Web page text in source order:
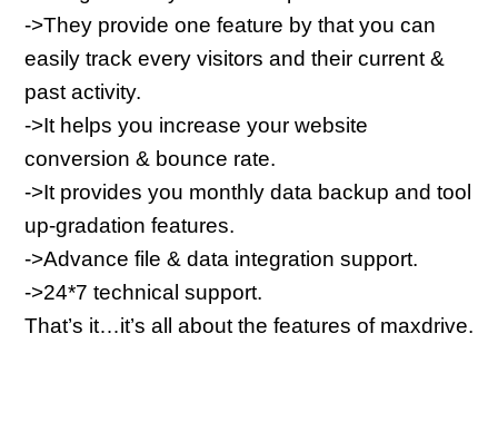
->They provide one feature by that you can
easily track every visitors and their current &
past activity.
->It helps you increase your website
conversion & bounce rate.
->It provides you monthly data backup and tool
up-gradation features.
->Advance file & data integration support.
->24*7 technical support.
That’s it…it’s all about the features of maxdrive.